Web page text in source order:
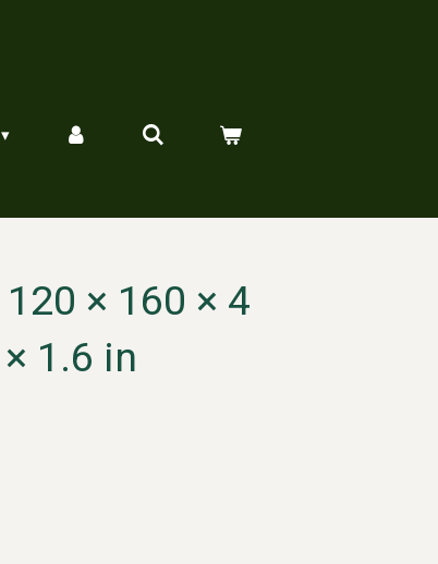
× 160 × 4
1.6 in